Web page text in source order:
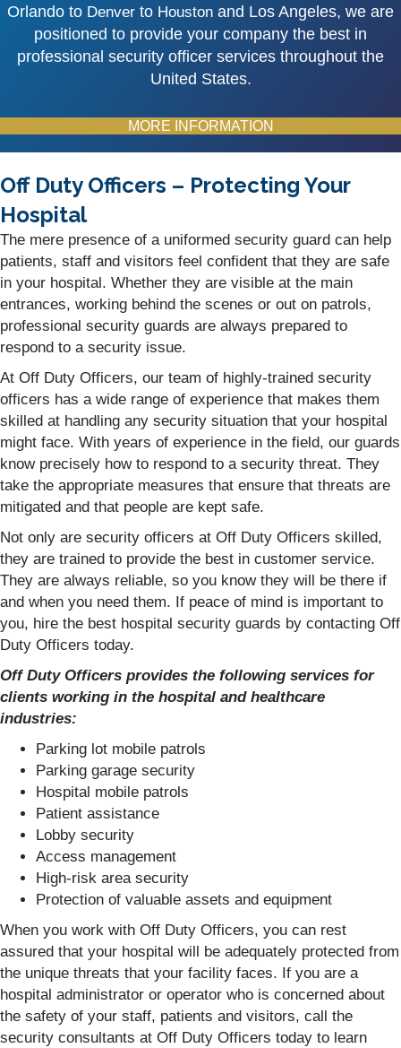
Orlando to Denver to Houston and Los Angeles, we are
positioned to provide your company the best in
professional security officer services throughout the
United States.
MORE INFORMATION
Off Duty Officers – Protecting Your
Hospital
The mere presence of a uniformed security guard can help
patients, staff and visitors feel confident that they are safe
in your hospital. Whether they are visible at the main
entrances, working behind the scenes or out on patrols,
professional security guards are always prepared to
respond to a security issue.
At Off Duty Officers, our team of highly-trained security
officers has a wide range of experience that makes them
skilled at handling any security situation that your hospital
might face. With years of experience in the field, our guards
know precisely how to respond to a security threat. They
take the appropriate measures that ensure that threats are
mitigated and that people are kept safe.
Not only are security officers at Off Duty Officers skilled,
they are trained to provide the best in customer service.
They are always reliable, so you know they will be there if
and when you need them. If peace of mind is important to
you, hire the best hospital security guards by contacting Off
Duty Officers today.
Off Duty Officers provides the following services for
clients working in the hospital and healthcare
industries:
Parking lot mobile patrols
Parking garage security
Hospital mobile patrols
Patient assistance
Lobby security
Access management
High-risk area security
Protection of valuable assets and equipment
When you work with Off Duty Officers, you can rest
assured that your hospital will be adequately protected from
the unique threats that your facility faces. If you are a
hospital administrator or operator who is concerned about
the safety of your staff, patients and visitors, call the
security consultants at Off Duty Officers today to learn